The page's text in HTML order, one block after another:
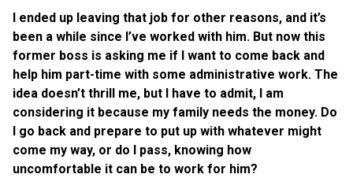
I ended up leaving that job for other reasons, and it’s
been a while since I’ve worked with him. But now this
former boss is asking me if I want to come back and
help him part-time with some administrative work. The
idea doesn’t thrill me, but I have to admit, I am
considering it because my family needs the money. Do
I go back and prepare to put up with whatever might
come my way, or do I pass, knowing how
uncomfortable it can be to work for him?